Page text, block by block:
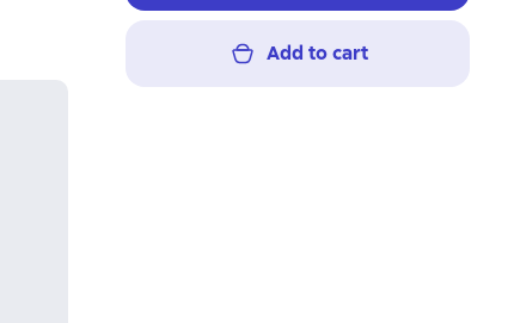
Add to cart